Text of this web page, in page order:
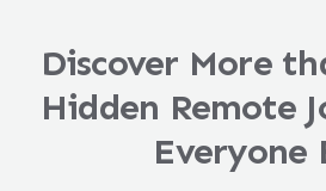
Discover More
Hidden Remote
Everyone